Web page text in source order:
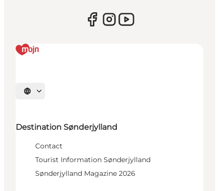
Select language
Destination Sønderjylland
Contact
Tourist Information Sønderjylland
Sønderjylland Magazine 2026